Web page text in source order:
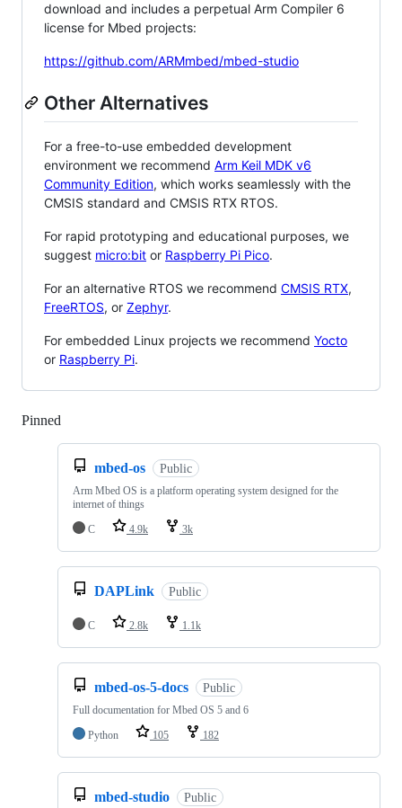
download and includes a perpetual Arm Compiler 6
license for Mbed projects:
https://github.com/ARMmbed/mbed-studio
Other Alternatives
For a free-to-use embedded development
environment we recommend Arm Keil MDK v6
Community Edition, which works seamlessly with the
CMSIS standard and CMSIS RTX RTOS.
For rapid prototyping and educational purposes, we
suggest micro:bit or Raspberry Pi Pico.
For an alternative RTOS we recommend CMSIS RTX,
FreeRTOS, or Zephyr.
For embedded Linux projects we recommend Yocto
or Raspberry Pi.
Pinned
mbed-os Public
Arm Mbed OS is a platform operating system designed for the
internet of things
C
4.9k 3k
DAPLink Public
C 2.8k 1.1k
mbed-os-5-docs Public
Full documentation for Mbed OS 5 and 6
Python
105 182
mbed-studio Public